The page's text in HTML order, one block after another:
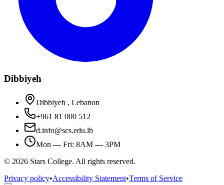
Dibbiyeh
Dibbiyeh , Lebanon
+961 81 000 512
d.info@scs.edu.lb
Mon — Fri: 8AM — 3PM
© 2026 Stars College. All rights reserved.
Privacy policy•Accessibility Statement•Terms of Service